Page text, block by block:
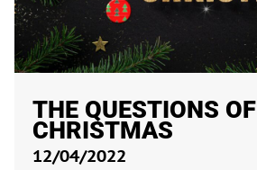
THE QUESTIONS OF
CHRISTMAS
12/04/2022